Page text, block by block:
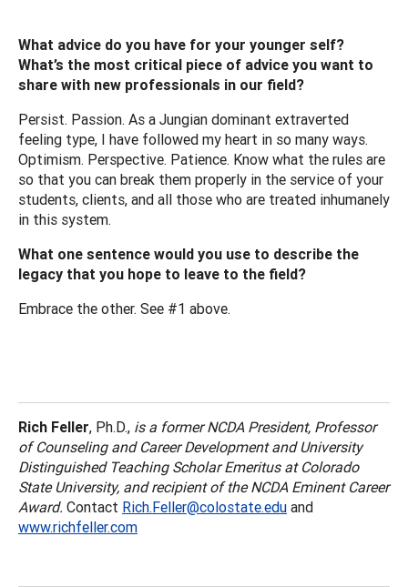
What advice do you have for your younger self?
What’s the most critical piece of advice you want to
share with new professionals in our field?
Persist. Passion. As a Jungian dominant extraverted
feeling type, I have followed my heart in so many ways.
Optimism. Perspective. Patience. Know what the rules are
so that you can break them properly in the service of your
students, clients, and all those who are treated inhumanely
in this system.
What one sentence would you use to describe the
legacy that you hope to leave to the field?
Embrace the other. See #1 above.
Rich Feller, Ph.D., is a former NCDA President, Professor
of Counseling and Career Development and University
Distinguished Teaching Scholar Emeritus at Colorado
State University, and recipient of the NCDA Eminent Career
Award. Contact Rich.Feller@colostate.edu and
www.richfeller.com